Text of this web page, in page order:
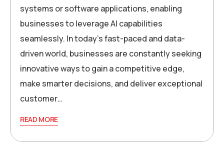
systems or software applications, enabling
businesses to leverage AI capabilities
seamlessly. In today’s fast-paced and data-
driven world, businesses are constantly seeking
innovative ways to gain a competitive edge,
make smarter decisions, and deliver exceptional
customer…
READ MORE